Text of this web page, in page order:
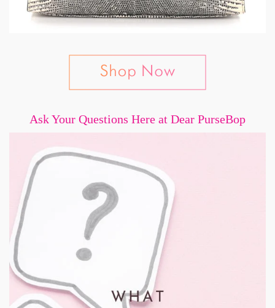
Ask Your Questions Here at Dear PurseBop